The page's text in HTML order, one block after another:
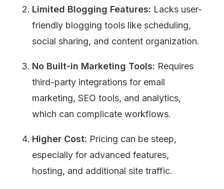
Limited Blogging Features: Lacks user-
friendly blogging tools like scheduling,
social sharing, and content organization.
No Built-in Marketing Tools: Requires
third-party integrations for email
marketing, SEO tools, and analytics,
which can complicate workflows.
Higher Cost: Pricing can be steep,
especially for advanced features,
hosting, and additional site traffic.